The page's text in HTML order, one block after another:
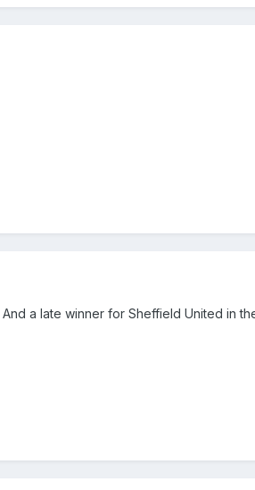
a late winner for Sheffield United in